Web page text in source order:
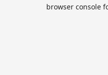
browser console